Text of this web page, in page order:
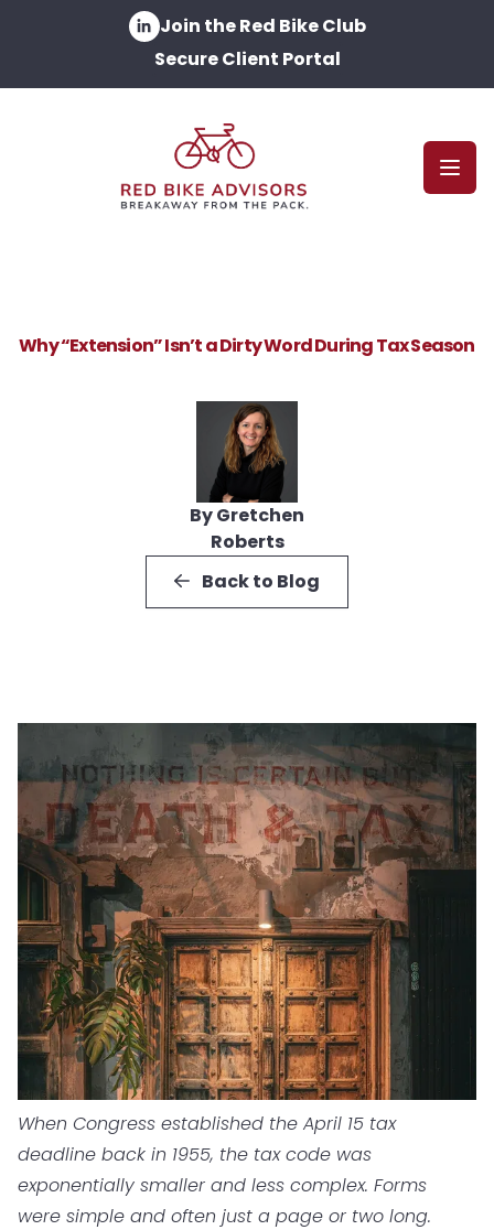
Join the Red Bike Club
Secure Client Portal
Why “Extension” Isn’t a Dirty Word During Tax Season
By Gretchen
Roberts
Back to Blog
When Congress established the April 15 tax
deadline back in 1955, the tax code was
exponentially smaller and less complex. Forms
were simple and often just a page or two long.